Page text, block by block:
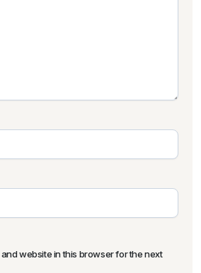
website in this browser for the next